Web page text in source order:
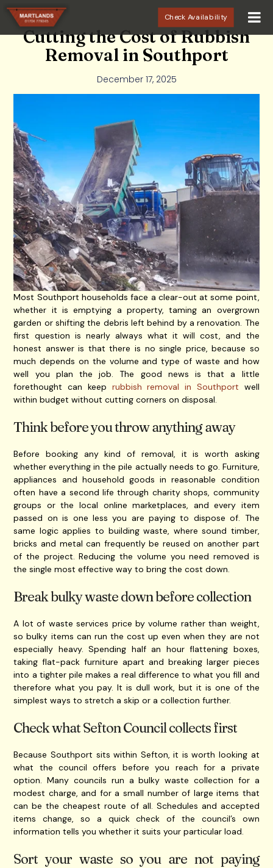
Check Availability
Cutting the Cost of Rubbish
Removal in Southport
December 17, 2025
Most Southport households face a clear-out at some point,
whether it is emptying a property, taming an overgrown
garden or shifting the debris left behind by a renovation. The
first question is nearly always what it will cost, and the
honest answer is that there is no single price, because so
much depends on the volume and type of waste and how
well you plan the job. The good news is that a little
forethought can keep rubbish removal in Southport well
within budget without cutting corners on disposal.
Think before you throw anything away
Before booking any kind of removal, it is worth asking
whether everything in the pile actually needs to go. Furniture,
appliances and household goods in reasonable condition
often have a second life through charity shops, community
groups or the local online marketplaces, and every item
passed on is one less you are paying to dispose of. The
same logic applies to building waste, where sound timber,
bricks and metal can frequently be reused on another part
of the project. Reducing the volume you need removed is
the single most effective way to bring the cost down.
Break bulky waste down before collection
A lot of waste services price by volume rather than weight,
so bulky items can run the cost up even when they are not
especially heavy. Spending half an hour flattening boxes,
taking flat-pack furniture apart and breaking larger pieces
into a tighter pile makes a real difference to what you fill and
therefore what you pay. It is dull work, but it is one of the
simplest ways to stretch a skip or a collection further.
Check what Sefton Council collects first
Because Southport sits within Sefton, it is worth looking at
what the council offers before you reach for a private
option. Many councils run a bulky waste collection for a
modest charge, and for a small number of large items that
can be the cheapest route of all. Schedules and accepted
items change, so a quick check of the council’s own
information tells you whether it suits your particular load.
Sort your waste so you are not paying